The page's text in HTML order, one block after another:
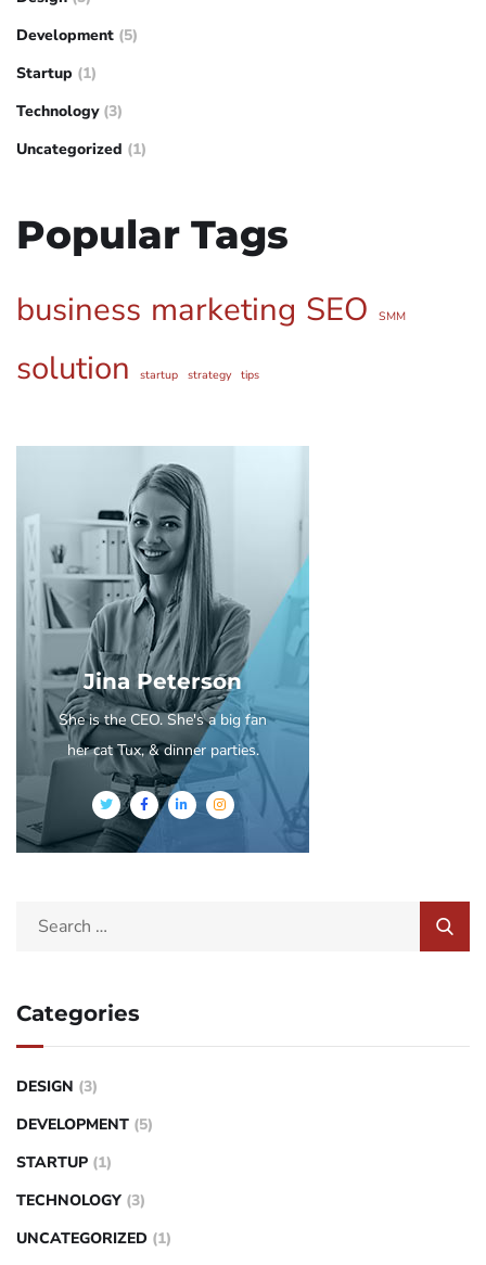
Development (5)
Startup (1)
Technology (3)
Uncategorized (1)
Popular Tags
business marketing SEO SMM
solution startup strategy tips
Jina Peterson
She is the CEO. She's a big fan
her cat Tux, & dinner parties.
Categories
DESIGN (3)
DEVELOPMENT (5)
STARTUP (1)
TECHNOLOGY (3)
UNCATEGORIZED (1)